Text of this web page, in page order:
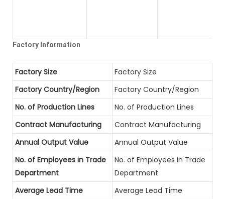
Factory Information
Factory Size
Factory Size
Factory Country/Region
Factory Country/Region
No. of Production Lines
No. of Production Lines
Contract Manufacturing
Contract Manufacturing
Annual Output Value
Annual Output Value
No. of Employees in Trade
Department
No. of Employees in Trade
Department
Average Lead Time
Average Lead Time